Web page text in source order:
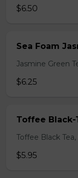
$6.50
Sea Foam
Jasmine Green
$6.25
Toffee Black-
Toffee Black
$5.95